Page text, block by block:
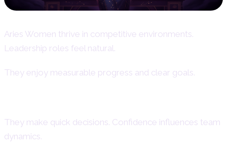
Aries Women thrive in competitive environments.
Leadership roles feel natural.
They enjoy measurable progress and clear goals.
They make quick decisions. Confidence influences team
dynamics.